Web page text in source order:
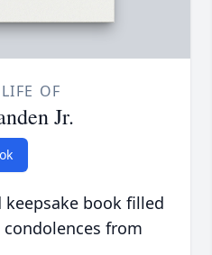
OF
Jr.
book filled
from